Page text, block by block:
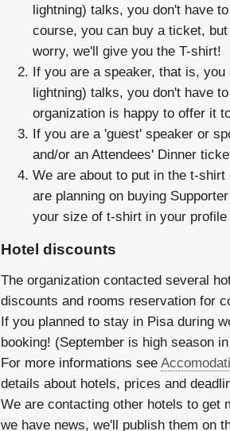
lightning) talks, you don't have
course, you can buy a ticket,
worry, we'll give you the T-shirt!
If you are a speaker, that is,
lightning) talks, you don't have
organization is happy to offer it
If you are a 'guest' speaker or
and/or an Attendees' Dinner
We are about to put in the t-
are planning on buying
your size of t-shirt in your profile
Hotel discounts
The organization contacted several
discounts and rooms reservation for
If you planned to stay in Pisa during
booking! (September is high season
For more informations see
details about hotels, prices and
We are contacting other hotels to get
we have news, we'll publish them on